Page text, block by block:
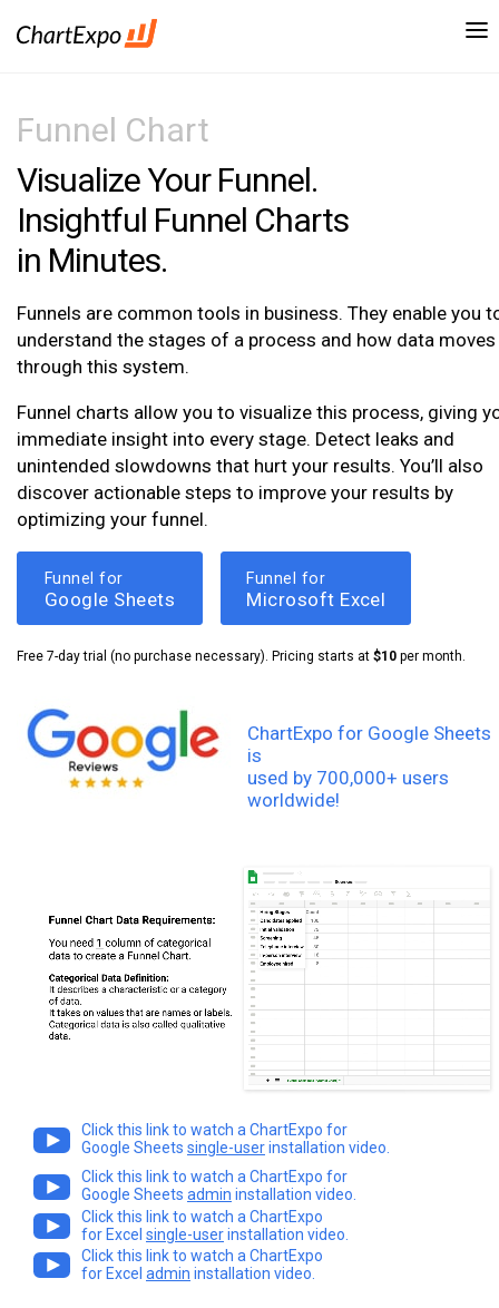
Funnel Chart
Visualize Your Funnel.
Insightful Funnel Charts
in Minutes.
Funnels are common tools in business. They enable you
understand the stages of a process and how data moves
through this system.
Funnel charts allow you to visualize this process, giving
immediate insight into every stage. Detect leaks and
unintended slowdowns that hurt your results. You’ll also
discover actionable steps to improve your results by
optimizing your funnel.
Funnel for
Google Sheets
Funnel for
Microsoft Excel
Free 7-day trial (no purchase necessary). Pricing starts at $10 per month.
ChartExpo for Google Sheets
is
used by 700,000+ users
worldwide!
Click this link to watch a ChartExpo for
Google Sheets single-userinstallation video.
Click this link to watch a ChartExpo for
Google Sheets admin installation video.
Click this link to watch a ChartExpo
for Excel single-userinstallation video.
Click this link to watch a ChartExpo
for Excel admin installation video.